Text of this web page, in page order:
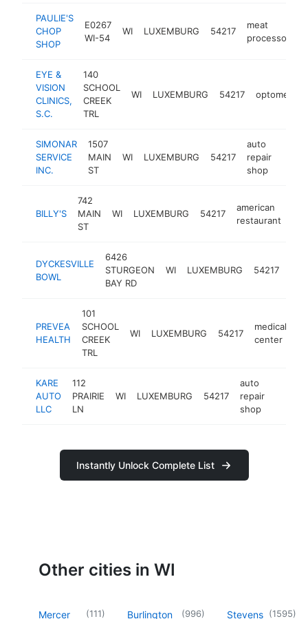
PAULIE'S
CHOP
SHOP
E0267
WI-54
WI LUXEMBURG 54217
meat
processor
EYE &
VISION
CLINICS,
S.C.
140
SCHOOL
CREEK
TRL
WI LUXEMBURG 54217 optometrist
SIMONAR
SERVICE
INC.
1507
MAIN
ST
WI LUXEMBURG 54217
auto
repair
shop
BILLY'S
742
MAIN
ST
WI LUXEMBURG 54217
american
restaurant
DYCKESVILLE
BOWL
6426
STURGEON
BAY RD
WI LUXEMBURG 54217
PREVEA
HEALTH
101
SCHOOL
CREEK
TRL
WI LUXEMBURG 54217
medical
center
KARE
AUTO
LLC
112
PRAIRIE
LN
WI LUXEMBURG 54217
auto
repair
shop
Instantly Unlock Complete List
Other cities in WI
Mercer (111) Burlington (996) Stevens (1595)